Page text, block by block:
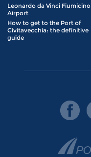
Leonardo da Vinci Fiumicino
Airport
How to get to the Port of
Civitavecchia: the definitive
guide